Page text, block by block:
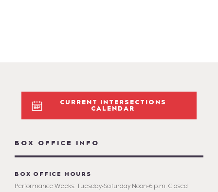
CURRENT INTERSECTIONS
CALENDAR
BOX OFFICE INFO
BOX OFFICE HOURS
Performance Weeks: Tuesday-Saturday Noon-6 p.m. Closed